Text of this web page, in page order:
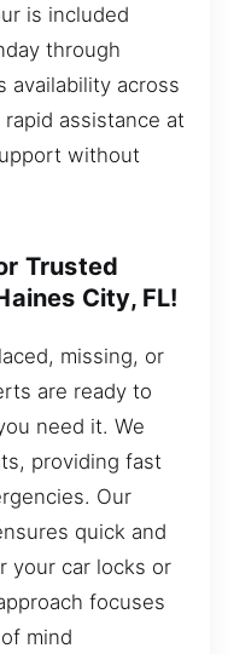
is included
through
availability across
assistance at
without
Trusted
City, FL!
missing, or
are ready to
need it. We
providing fast
Our
quick and
your car locks or
focuses
mind